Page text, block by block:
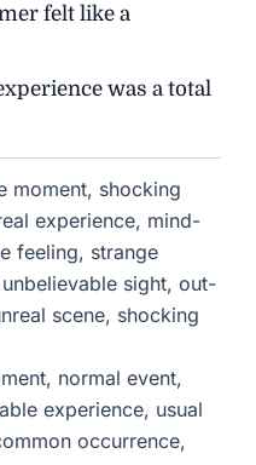
felt like a
was a total
moment, shocking
experience, mind-
feeling, strange
sight, out-
scene, shocking
normal event,
experience, usual
occurrence,